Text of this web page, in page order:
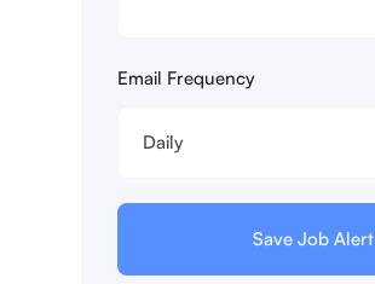
Email Frequency
Daily
Save Job Alert